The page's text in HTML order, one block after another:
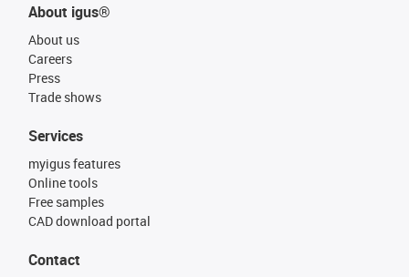
About igus®
About us
Careers
Press
Trade shows
Services
myigus features
Online tools
Free samples
CAD download portal
Contact